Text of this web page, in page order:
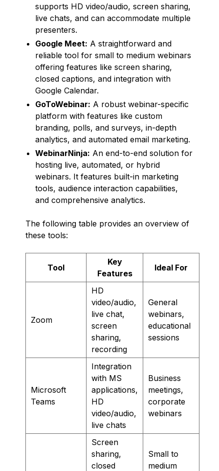
supports HD video/audio, screen sharing,
live chats, and can accommodate multiple
presenters.
Google Meet: A straightforward and
reliable tool for small to medium webinars
offering features like screen sharing,
closed captions, and integration with
Google Calendar.
GoToWebinar: A robust webinar-specific
platform with features like custom
branding, polls, and surveys, in-depth
analytics, and automated email marketing.
WebinarNinja: An end-to-end solution for
hosting live, automated, or hybrid
webinars. It features built-in marketing
tools, audience interaction capabilities,
and comprehensive analytics.
The following table provides an overview of
these tools:
Tool
Key
Features
Ideal For
Zoom
HD
video/audio,
live chat,
screen
sharing,
recording
General
webinars,
educational
sessions
Microsoft
Teams
Integration
with MS
applications,
HD
video/audio,
live chats
Business
meetings,
corporate
webinars
Screen
sharing,
closed
Small to
medium